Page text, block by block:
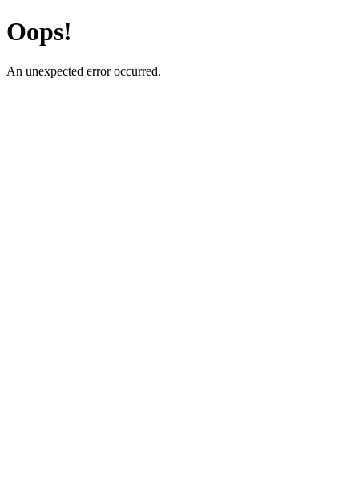
Oops!
An unexpected error occurred.